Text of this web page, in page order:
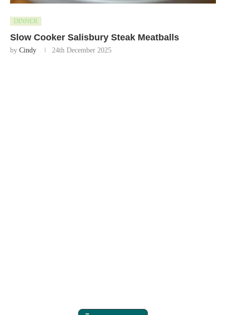
DINNER
Slow Cooker Salisbury Steak Meatballs
by Cindy 24th December 2025